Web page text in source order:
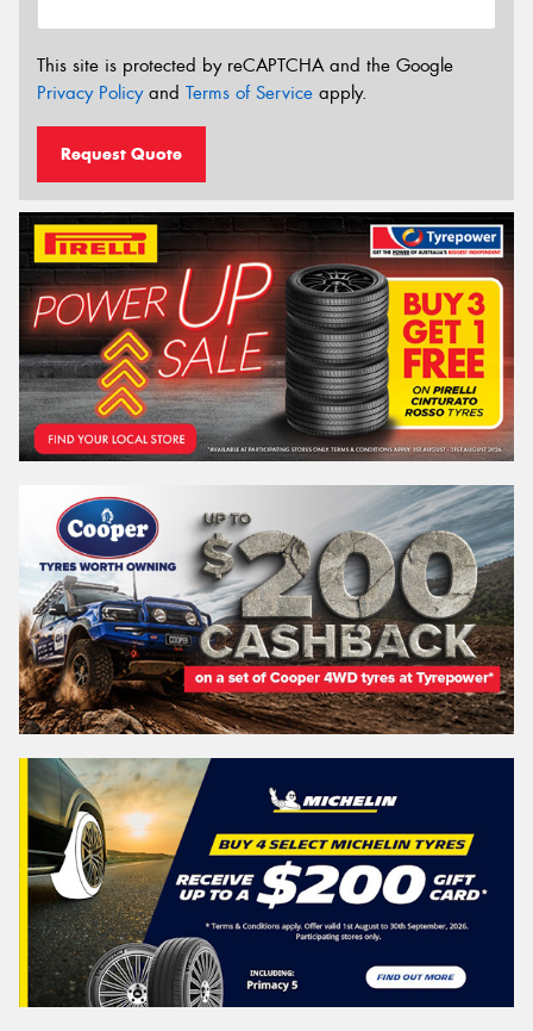
This site is protected by reCAPTCHA and the Google
Privacy Policyand Terms of Service apply.
Request Quote